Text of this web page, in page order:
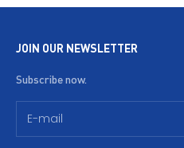
JOIN OUR NEWSLETTER
Subscribe now.